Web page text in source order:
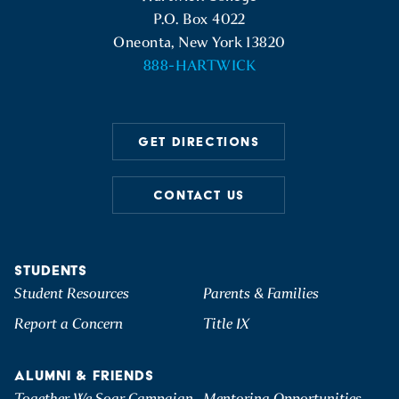
P.O. Box 4022
Oneonta, New York 13820
888-HARTWICK
GET DIRECTIONS
CONTACT US
STUDENTS
Student Resources
Parents & Families
Report a Concern
Title IX
ALUMNI & FRIENDS